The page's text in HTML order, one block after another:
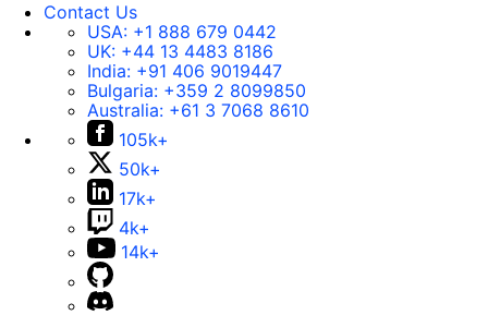
Contact Us
USA: +1 888 679 0442
UK: +44 13 4483 8186
India: +91 406 9019447
Bulgaria: +359 2 8099850
Australia: +61 3 7068 8610
105k+
50k+
17k+
4k+
14k+